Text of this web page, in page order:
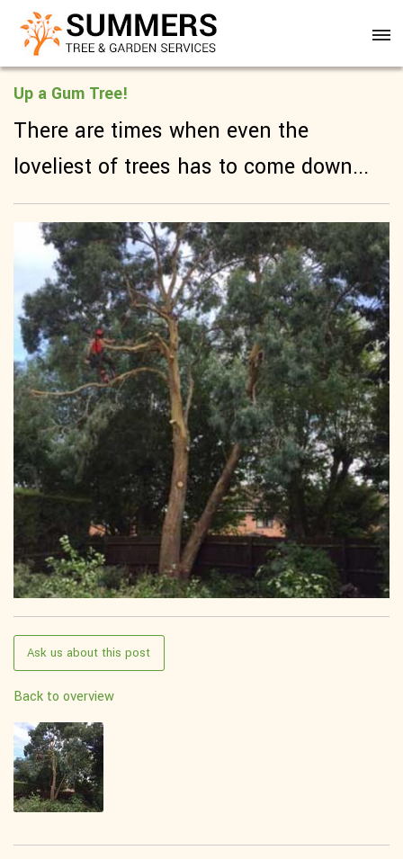
Up a Gum Tree!
There are times when even the
loveliest of trees has to come down...
Ask us about this post
Back to overview